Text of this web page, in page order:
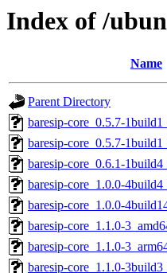
Index of /
Name
Parent Directory
baresip-core_0.5.7-
baresip-core_0.5.7-
baresip-core_0.6.1-
baresip-core_1.0.0-
baresip-core_1.0.0-
baresip-core_1.1.0-
baresip-core_1.1.0-
baresip-core_1.1.0-